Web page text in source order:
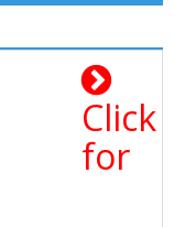
Click
for